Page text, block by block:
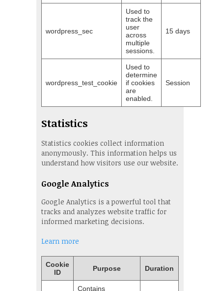
wordpress_sec
Used to
track the
user
across
multiple
sessions.
15 days
wordpress_test_cookie
Used to
determine
if cookies
are
enabled.
Session
Statistics
Statistics cookies collect information
anonymously. This information helps us
understand how visitors use our website.
Google Analytics
Google Analytics is a powerful tool that
tracks and analyzes website traffic for
informed marketing decisions.
Learn more
Cookie
ID
Purpose Duration
Contains